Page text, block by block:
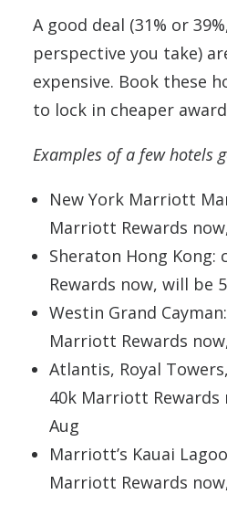
A good deal (31% or
perspective you take)
expensive. Book these
to lock in cheaper
Examples of a few hotels
New York Marriott
Marriott Rewards
Sheraton Hong
Rewards now, will be
Westin Grand
Marriott Rewards
Atlantis, Royal
40k Marriott Rewards
Aug
Marriott’s Kauai
Marriott Rewards